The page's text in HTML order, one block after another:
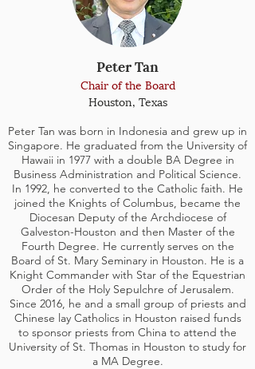
Peter Tan
Chair of the Board
Houston, Texas
Peter Tan was born in Indonesia and grew up in
Singapore. He graduated from the University of
Hawaii in 1977 with a double BA Degree in
Business Administration and Political Science.
In 1992, he converted to the Catholic faith. He
joined the Knights of Columbus, became the
Diocesan Deputy of the Archdiocese of
Galveston-Houston and then Master of the
Fourth Degree. He currently serves on the
Board of St. Mary Seminary in Houston. He is a
Knight Commander with Star of the Equestrian
Order of the Holy Sepulchre of Jerusalem.
Since 2016, he and a small group of priests and
Chinese lay Catholics in Houston raised funds
to sponsor priests from China to attend the
University of St. Thomas in Houston to study for
a MA Degree.